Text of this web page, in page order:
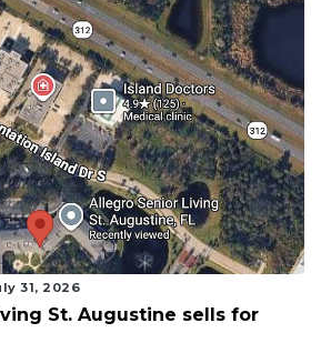
31, 2026
St. Augustine sells for